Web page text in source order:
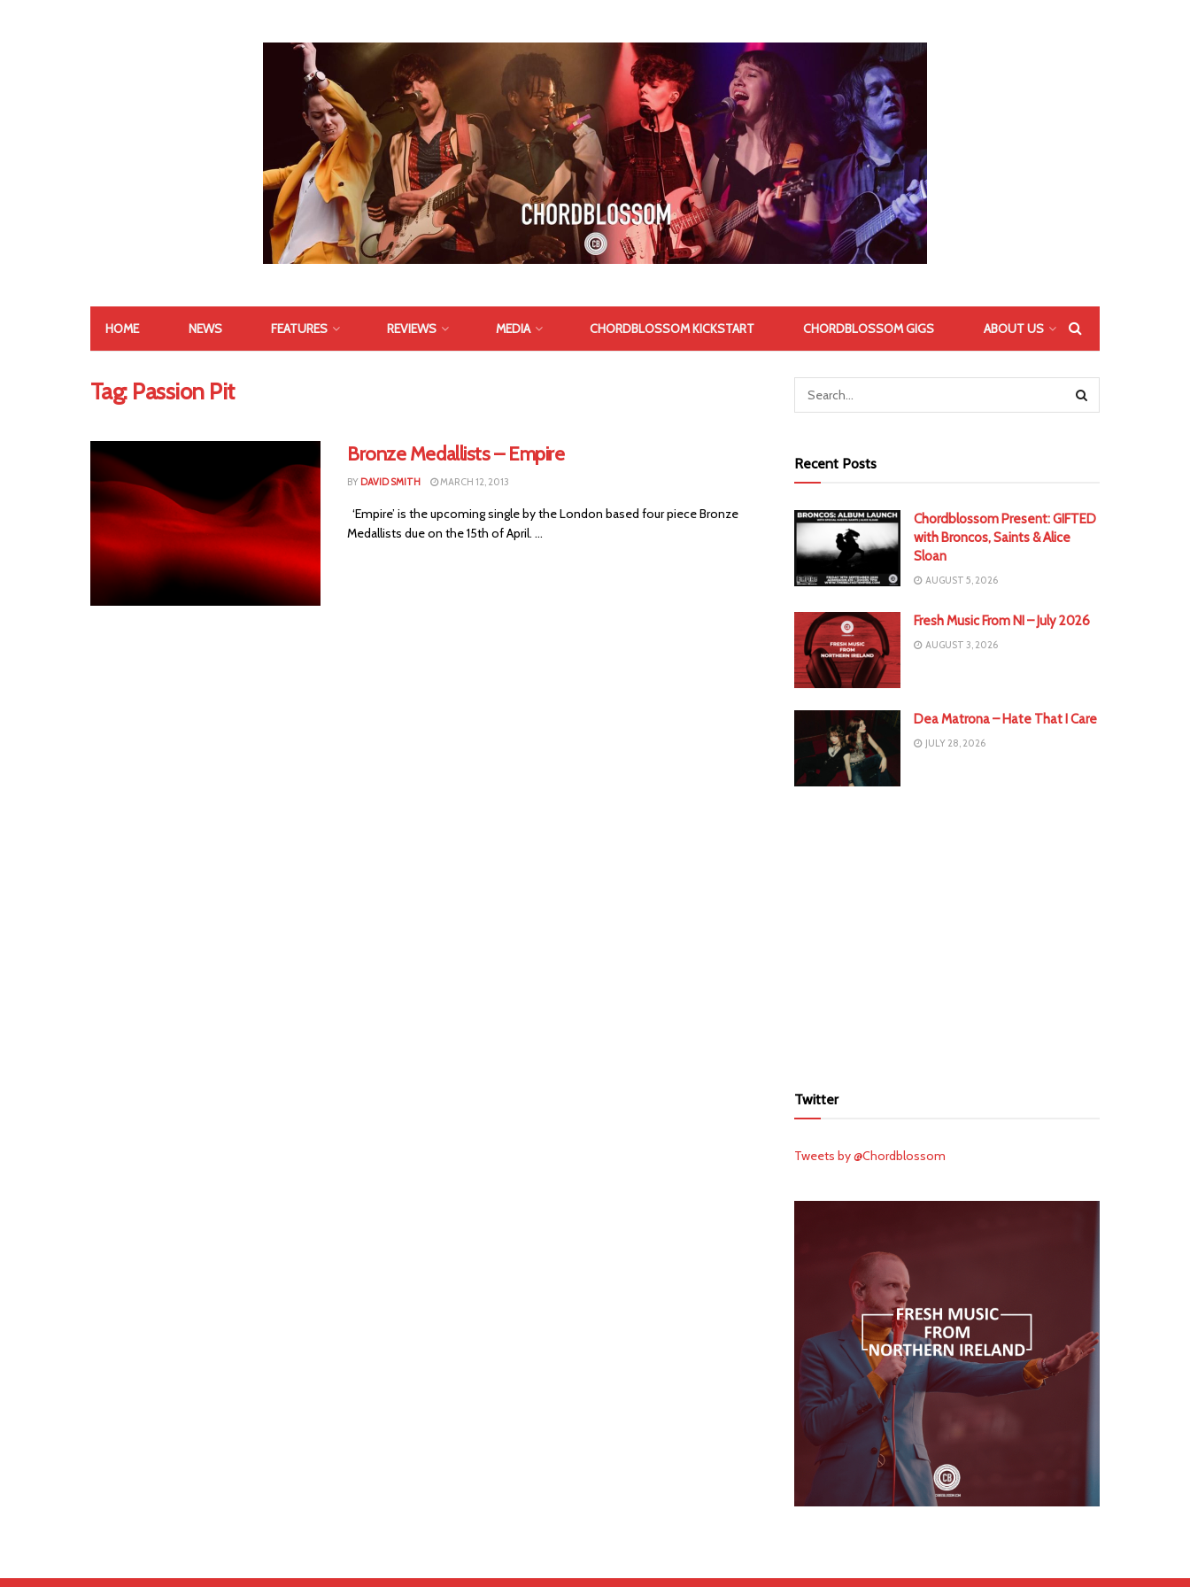
HOME NEWS FEATURES REVIEWS MEDIA CHORDBLOSSOM KICKSTART CHORDBLOSSOM GIGS ABOUT US
Tag: Passion Pit
Bronze Medallists – Empire
BY DAVID SMITH MARCH 12, 2013
‘Empire’ is the upcoming single by the London based four piece Bronze
Medallists due on the 15th of April. ...
Recent Posts
Chordblossom Present: GIFTED
with Broncos, Saints & Alice
Sloan
AUGUST 5, 2026
Fresh Music From NI – July 2026
AUGUST 3, 2026
Dea Matrona – Hate That I Care
JULY 28, 2026
Twitter
Tweets by @Chordblossom